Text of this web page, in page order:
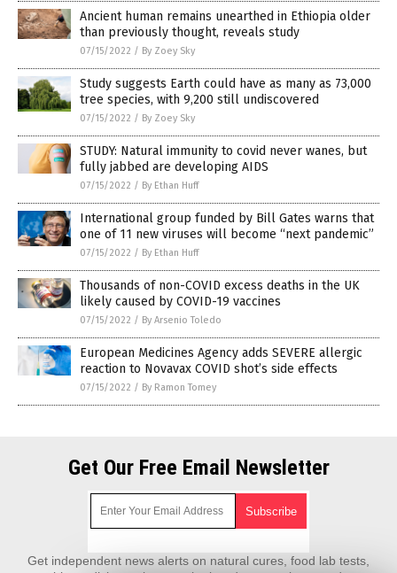
Ancient human remains unearthed in Ethiopia older
than previously thought, reveals study
07/15/2022 / By Zoey Sky
Study suggests Earth could have as many as 73,000
tree species, with 9,200 still undiscovered
07/15/2022 / By Zoey Sky
STUDY: Natural immunity to covid never wanes, but
fully jabbed are developing AIDS
07/15/2022 / By Ethan Huff
International group funded by Bill Gates warns that
one of 11 new viruses will become “next pandemic”
07/15/2022 / By Ethan Huff
Thousands of non-COVID excess deaths in the UK
likely caused by COVID-19 vaccines
07/15/2022 / By Arsenio Toledo
European Medicines Agency adds SEVERE allergic
reaction to Novavax COVID shot’s side effects
07/15/2022 / By Ramon Tomey
Get Our Free Email Newsletter
Get independent news alerts on natural cures, food lab tests,